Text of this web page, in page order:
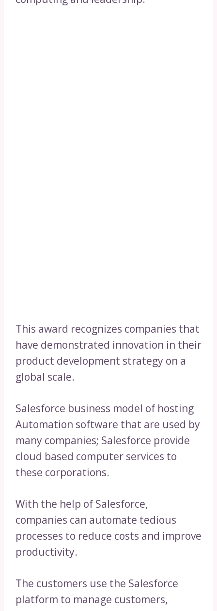
This award recognizes companies that
have demonstrated innovation in their
product development strategy on a
global scale.
Salesforce business model of hosting
Automation software that are used by
many companies; Salesforce provide
cloud based computer services to
these corporations.
With the help of Salesforce,
companies can automate tedious
processes to reduce costs and improve
productivity.
The customers use the Salesforce
platform to manage customers,